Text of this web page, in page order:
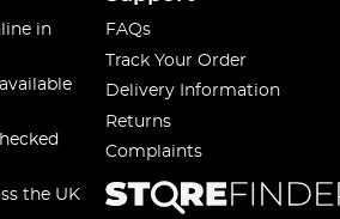
in
the UK
FAQs
Track Your Order
Delivery Information
Returns
Complaints